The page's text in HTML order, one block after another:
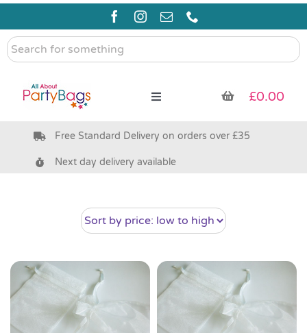
Skip
content
Search
for
Toggle
Pre Filled Party Bags
Bags & Boxes
Party Supplies & Games
Pass the Parcel
£0.00
Free Standard Delivery on orders over £35
Next day delivery available